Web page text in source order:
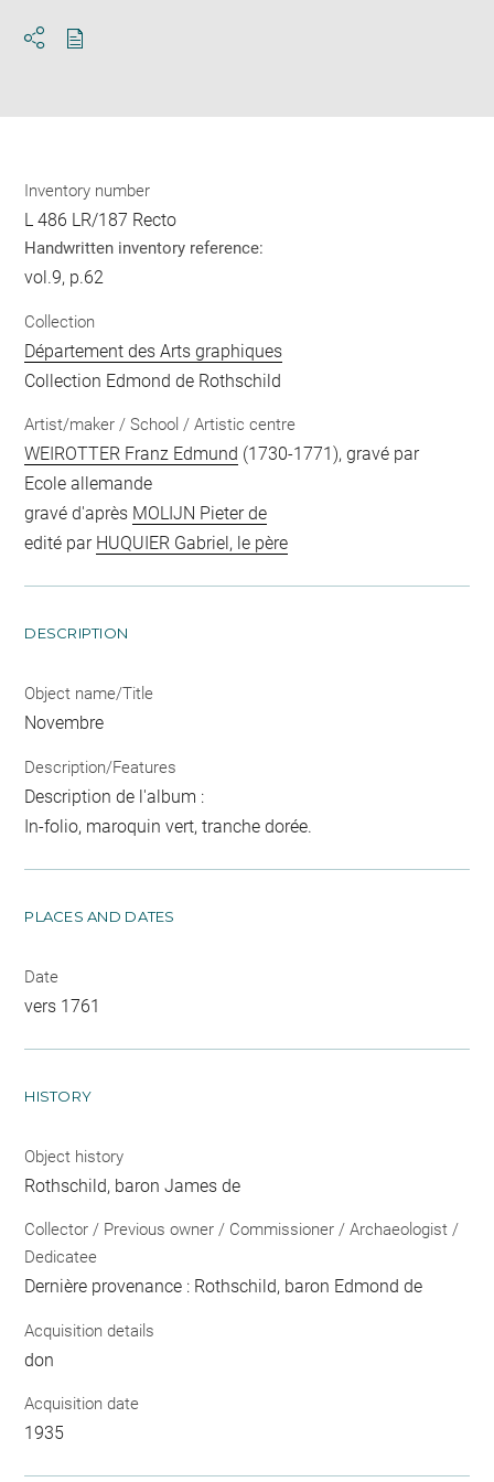
Inventory number
L 486 LR/187 Recto
Handwritten inventory reference:
vol.9, p.62
Collection
Département des Arts graphiques
Collection Edmond de Rothschild
Artist/maker / School / Artistic centre
WEIROTTER Franz Edmund (1730-1771), gravé par
Ecole allemande
gravé d'après MOLIJN Pieter de
edité par HUQUIER Gabriel, le père
DESCRIPTION
Object name/Title
Novembre
Description/Features
Description de l'album :
In-folio, maroquin vert, tranche dorée.
PLACES AND DATES
Date
vers 1761
HISTORY
Object history
Rothschild, baron James de
Collector / Previous owner / Commissioner / Archaeologist /
Dedicatee
Dernière provenance : Rothschild, baron Edmond de
Acquisition details
don
Acquisition date
1935